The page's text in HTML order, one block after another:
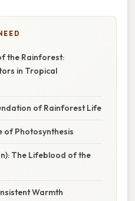
the Rainforest:
in Tropical
of Rainforest Life
of Photosynthesis
The Lifeblood of the
Warmth